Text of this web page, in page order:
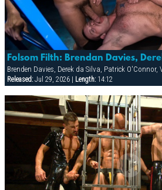
Brenden Davies, Derek da Silva, Patrick O'Connor,
Released:Jul 29, 2026 | Length:14:12